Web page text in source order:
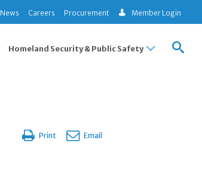
News Careers Procurement Member Login
Homeland Security & Public Safety
Print Email